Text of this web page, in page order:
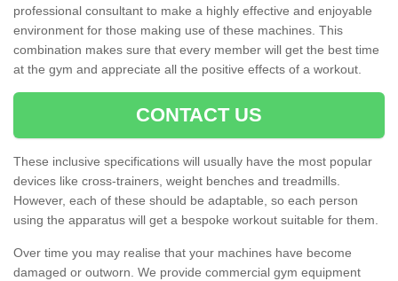
professional consultant to make a highly effective and enjoyable
environment for those making use of these machines. This
combination makes sure that every member will get the best time
at the gym and appreciate all the positive effects of a workout.
CONTACT US
These inclusive specifications will usually have the most popular
devices like cross-trainers, weight benches and treadmills.
However, each of these should be adaptable, so each person
using the apparatus will get a bespoke workout suitable for them.
Over time you may realise that your machines have become
damaged or outworn. We provide commercial gym equipment